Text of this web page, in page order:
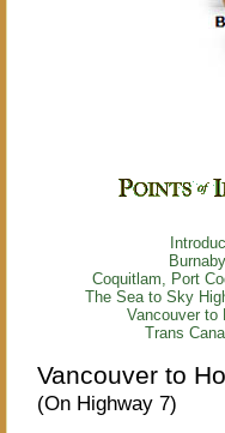
Coquitlam, Port
The Sea to Sky
Vancouver to
Trans
Vancouver to
(On Highway 7)